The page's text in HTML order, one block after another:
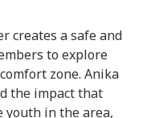
creates a safe and
to explore
zone. Anika
the impact that
youth in the area,